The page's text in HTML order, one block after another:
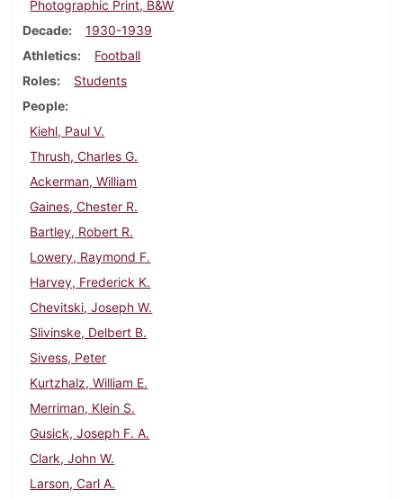
Photographic Print, B&W
Decade
1930-1939
Athletics
Football
Roles
Students
People
Kiehl, Paul V.
Thrush, Charles G.
Ackerman, William
Gaines, Chester R.
Bartley, Robert R.
Lowery, Raymond F.
Harvey, Frederick K.
Chevitski, Joseph W.
Slivinske, Delbert B.
Sivess, Peter
Kurtzhalz, William E.
Merriman, Klein S.
Gusick, Joseph F. A.
Clark, John W.
Larson, Carl A.